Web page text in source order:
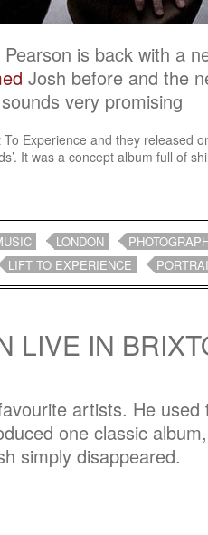
is back with a
Josh before and the
very promising
Experience and they released
It was a concept album full of
LONDON
LIFT TO EXPERIENCE
LIVE IN
artists. He used
one classic
simply disappeared.